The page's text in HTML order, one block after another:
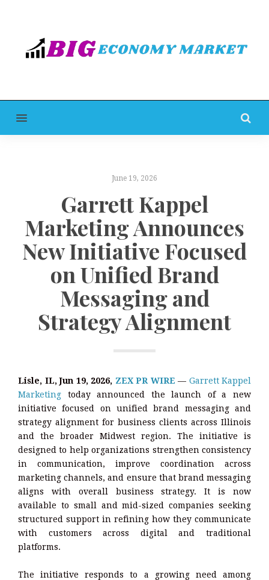
MENU
June 19, 2026
Garrett Kappel
Marketing Announces
New Initiative Focused
on Unified Brand
Messaging and
Strategy Alignment
Lisle, IL, Jun 19, 2026, ZEX PR WIRE — Garrett Kappel
Marketing today announced the launch of a new
initiative focused on unified brand messaging and
strategy alignment for business clients across Illinois
and the broader Midwest region. The initiative is
designed to help organizations strengthen consistency
in communication, improve coordination across
marketing channels, and ensure that brand messaging
aligns with overall business strategy. It is now
available to small and mid-sized companies seeking
structured support in refining how they communicate
with customers across digital and traditional
platforms.
The initiative responds to a growing need among